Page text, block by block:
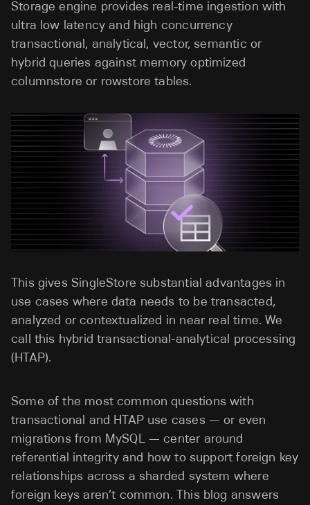
Storage engine provides real-time ingestion with
ultra low latency and high concurrency
transactional, analytical, vector, semantic or
hybrid queries against memory optimized
columnstore or rowstore tables.
This gives SingleStore substantial advantages in
use cases where data needs to be transacted,
analyzed or contextualized in near real time. We
call this hybrid transactional-analytical processing
(HTAP).
Some of the most common questions with
transactional and HTAP use cases — or even
migrations from MySQL — center around
referential integrity and how to support foreign key
relationships across a sharded system where
foreign keys aren’t common. This blog answers